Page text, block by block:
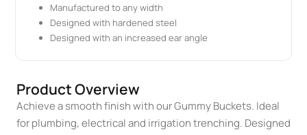
Manufactured to any width
Designed with hardened steel
Designed with an increased ear angle
Product Overview
Achieve a smooth finish with our Gummy Buckets. Ideal
for plumbing, electrical and irrigation trenching. Designed